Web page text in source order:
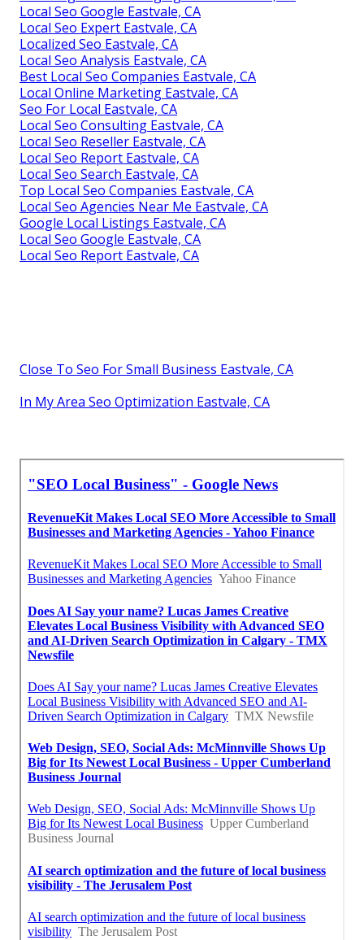
Local Seo Google Eastvale, CA
Local Seo Expert Eastvale, CA
Localized Seo Eastvale, CA
Local Seo Analysis Eastvale, CA
Best Local Seo Companies Eastvale, CA
Local Online Marketing Eastvale, CA
Seo For Local Eastvale, CA
Local Seo Consulting Eastvale, CA
Local Seo Reseller Eastvale, CA
Local Seo Report Eastvale, CA
Local Seo Search Eastvale, CA
Top Local Seo Companies Eastvale, CA
Local Seo Agencies Near Me Eastvale, CA
Google Local Listings Eastvale, CA
Local Seo Google Eastvale, CA
Local Seo Report Eastvale, CA
Close To Seo For Small Business Eastvale, CA
In My Area Seo Optimization Eastvale, CA